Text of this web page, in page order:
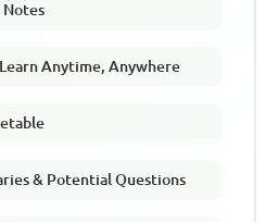
Notes
Anytime, Anywhere
& Potential Questions